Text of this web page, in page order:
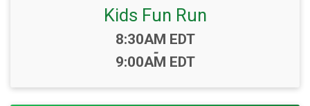
Kids Fun Run
Time:
8:30AM EDT
-
9:00AM EDT